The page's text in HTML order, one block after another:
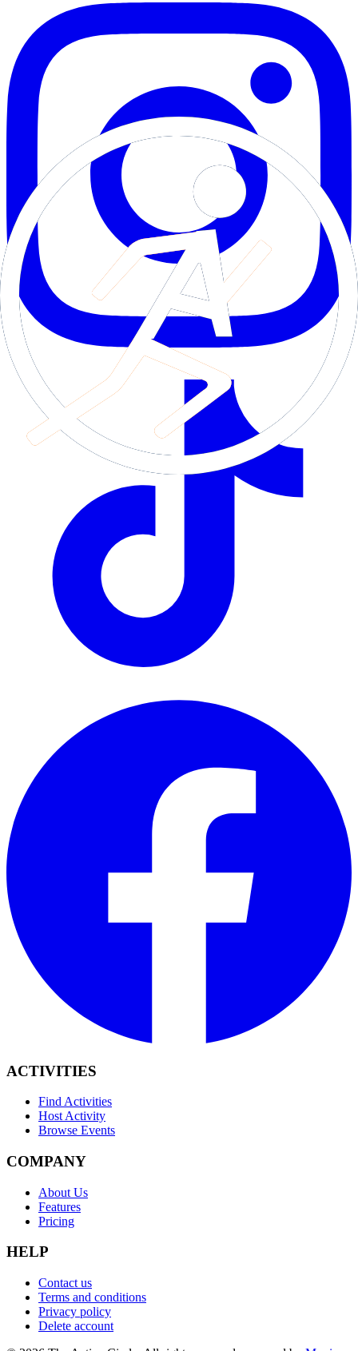
ACTIVITIES
Find Activities
Host Activity
Browse Events
COMPANY
About Us
Features
Pricing
HELP
Contact us
Terms and conditions
Privacy policy
Delete account